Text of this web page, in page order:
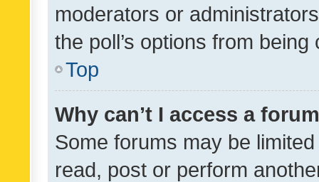
moderators or
the poll’s options from
Top
Why can’t I access a
Some forums may be
read, post or perform